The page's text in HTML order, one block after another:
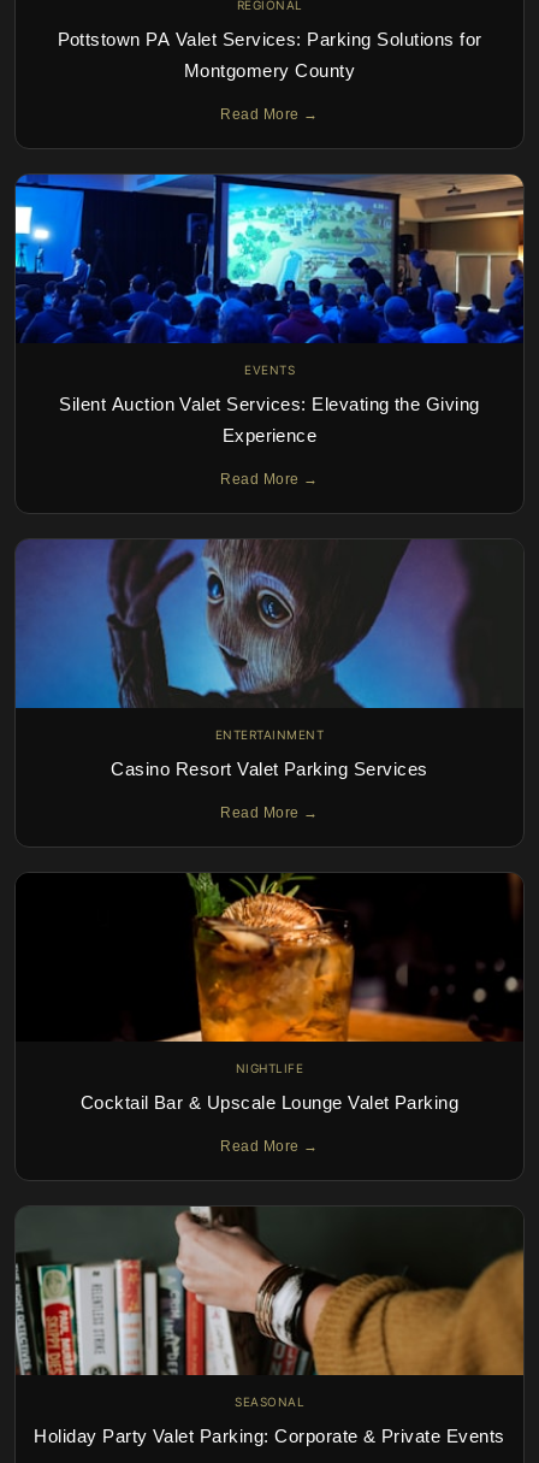
REGIONAL
Pottstown PA Valet Services: Parking Solutions for
Montgomery County
Read More →
EVENTS
Silent Auction Valet Services: Elevating the Giving
Experience
Read More →
ENTERTAINMENT
Casino Resort Valet Parking Services
Read More →
NIGHTLIFE
Cocktail Bar & Upscale Lounge Valet Parking
Read More →
SEASONAL
Holiday Party Valet Parking: Corporate & Private Events